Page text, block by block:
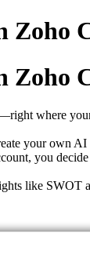
Zoho
Zoho
where
your own AI
you
like